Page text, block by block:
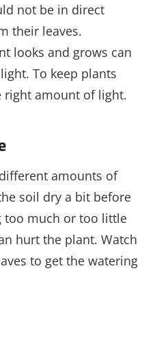
not be in direct
their leaves.
looks and grows can
To keep plants
right amount of light.
amounts of
soil dry a bit before
too much or too little
hurt the plant. Watch
to get the watering